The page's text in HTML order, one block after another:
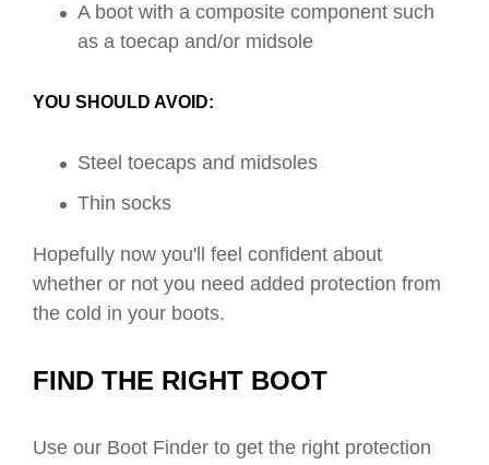
A boot with a composite component such
as a toecap and/or midsole
YOU SHOULD AVOID:
Steel toecaps and midsoles
Thin socks
Hopefully now you'll feel confident about
whether or not you need added protection from
the cold in your boots.
FIND THE RIGHT BOOT
Use our Boot Finder to get the right protection